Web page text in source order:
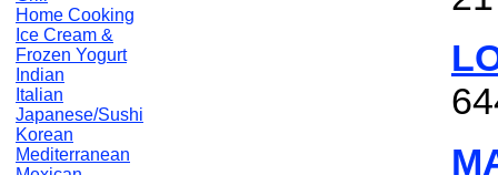
Home Cooking
Ice Cream &
Frozen Yogurt
Indian
Italian
Japanese/Sushi
Korean
Mediterranean